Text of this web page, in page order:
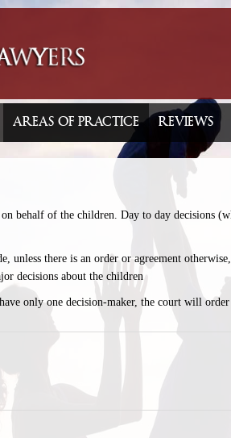
AREAS OF PRACTICE REVIEWS
behalf of the children. Day to day decisions
unless there is an order or agreement
decisions about the children
only one decision-maker, the court will order